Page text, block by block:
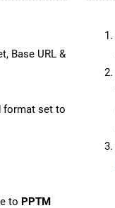
Base URL &
format set to
to PPTM